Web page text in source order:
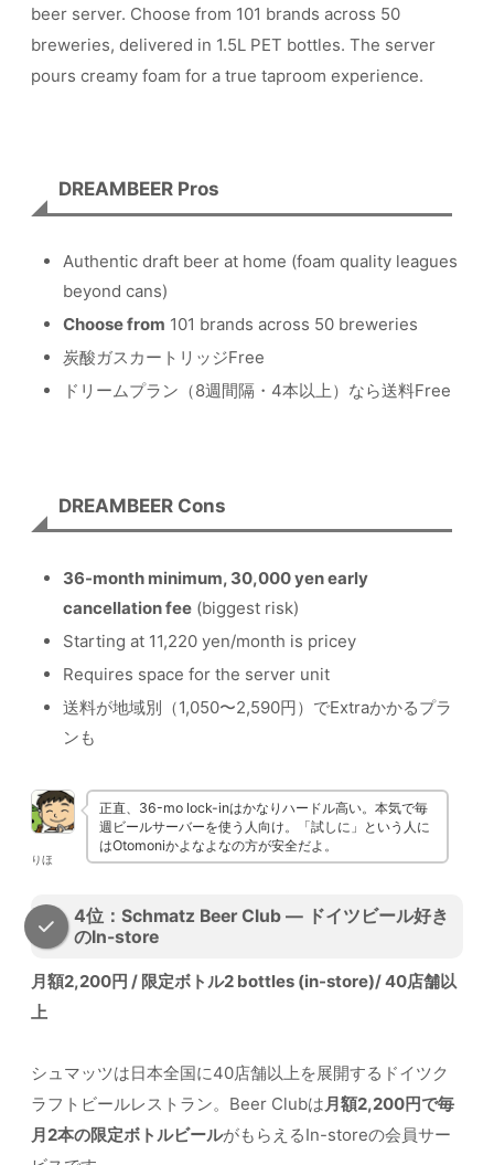
beer server. Choose from 101 brands across 50
breweries, delivered in 1.5L PET bottles. The server
pours creamy foam for a true taproom experience.
DREAMBEER Pros
Authentic draft beer at home (foam quality leagues
beyond cans)
Choose from 101 brands across 50 breweries
炭酸ガスカートリッジFree
ドリームプラン（8週間隔・4本以上）なら送料Free
DREAMBEER Cons
36-month minimum, 30,000 yen early
cancellation fee (biggest risk)
Starting at 11,220 yen/month is pricey
Requires space for the server unit
送料が地域別（1,050〜2,590円）でExtraかかるプラ
ンも
りほ
正直、36-mo lock-inはかなりハードル高い。本気で毎
週ビールサーバーを使う人向け。「試しに」という人に
はOtomoniかよなよなの方が安全だよ。
4位：Schmatz Beer Club — ドイツビール好き
のIn-store
月額2,200円 / 限定ボトル2 bottles (in-store)/ 40店舗以
上
シュマッツは日本全国に40店舗以上を展開するドイツク
ラフトビールレストラン。Beer Clubは月額2,200円で毎
月2本の限定ボトルビールがもらえるIn-storeの会員サー